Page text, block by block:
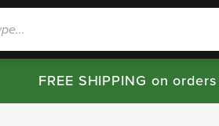
FREE SHIPPING on